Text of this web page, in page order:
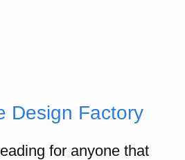
Design Factory
for anyone that